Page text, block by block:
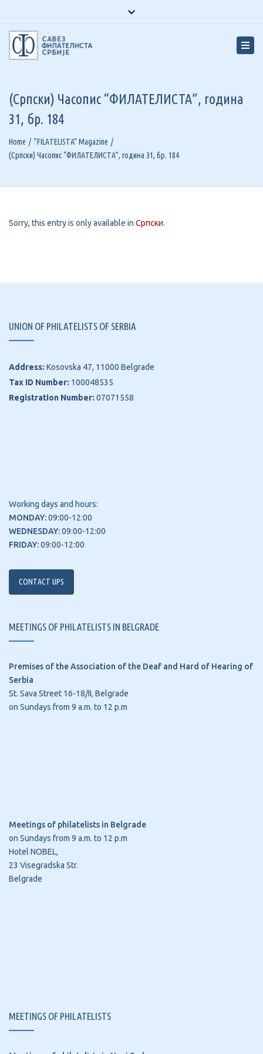
YoutubeInstagram
(Српски) Часопис “ФИЛАТЕЛИСТА”, година
31, бр. 184
Home
”FILATELISTA” Magazine
(Српски) Часопис “ФИЛАТЕЛИСТА”, година 31, бр. 184
Sorry, this entry is only available in Српски.
UNION OF PHILATELISTS OF SERBIA
Address: Kosovska 47, 11000 Belgrade
Tax ID Number: 100048535
Registration Number: 07071558
Working days and hours:
MONDAY:09:00-12:00
WEDNESDAY:09:00-12:00
FRIDAY:09:00-12:00
CONTACT UPS
MEETINGS OF PHILATELISTS IN BELGRADE
Premises of the Association of the Deaf and Hard of Hearing of
Serbia
St. Sava Street 16-18/II, Belgrade
on Sundays from 9 a.m. to 12 p.m
Meetings of philatelists in Belgrade
on Sundays from 9 a.m. to 12 p.m
Hotel NOBEL,
23 Visegradska Str.
Belgrade
MEETINGS OF PHILATELISTS